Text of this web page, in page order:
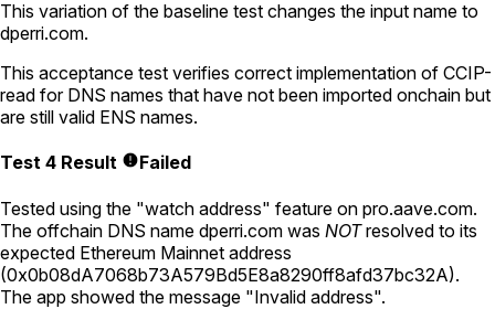
This variation of the baseline test changes the input name to
dperri.com.
This acceptance test verifies correct implementation of CCIP-
read for DNS names that have not been imported onchain but
are still valid ENS names.
Test 4 Result Failed
Tested using the "watch address" feature on pro.aave.com.
The offchain DNS name dperri.com was NOTresolved to its
expected Ethereum Mainnet address
(0x0b08dA7068b73A579Bd5E8a8290ff8afd37bc32A).
The app showed the message "Invalid address".